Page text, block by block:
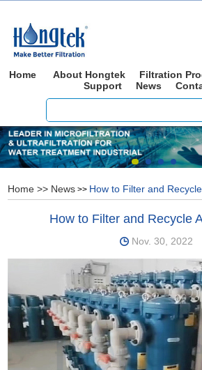
Home About Hongtek Filtration
Support
News
Home >> News >> How to Filter and
How to Filter and Recycle
Nov. 30, 2022